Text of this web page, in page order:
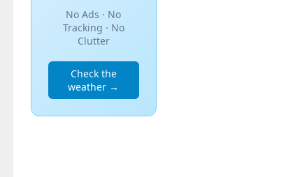
No Ads · No
Tracking · No
Clutter
Check the
weather →